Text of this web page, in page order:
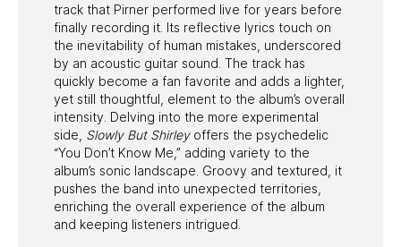
track that Pirner performed live for years before
finally recording it. Its reflective lyrics touch on
the inevitability of human mistakes, underscored
by an acoustic guitar sound. The track has
quickly become a fan favorite and adds a lighter,
yet still thoughtful, element to the album’s overall
intensity. Delving into the more experimental
side, Slowly But Shirleyoffers the psychedelic
“You Don’t Know Me,” adding variety to the
album’s sonic landscape. Groovy and textured, it
pushes the band into unexpected territories,
enriching the overall experience of the album
and keeping listeners intrigued.